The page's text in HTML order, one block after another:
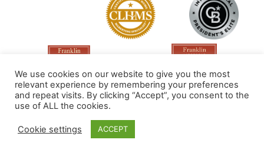
Made by PinPoint Local
We use cookies on our website to give you the most
relevant experience by remembering your preferences
and repeat visits. By clicking “Accept”, you consent to the
use of ALL the cookies.
Cookie settings ACCEPT